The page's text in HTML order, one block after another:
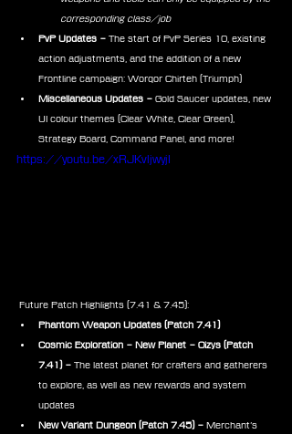
corresponding class/job
PvP Updates – The start of PvP Series 10, existing
action adjustments, and the addition of a new
Frontline campaign: Worqor Chirteh (Triumph)
Miscellaneous Updates – Gold Saucer updates, new
UI colour themes (Clear White, Clear Green),
Strategy Board, Command Panel, and more!
https://youtu.be/xRJKvljwyjI
Future Patch Highlights (7.41 & 7.45):
Phantom Weapon Updates (Patch 7.41)
Cosmic Exploration – New Planet – Oizys (Patch
7.41) – The latest planet for crafters and gatherers
to explore, as well as new rewards and system
updates
New Variant Dungeon (Patch 7.45) – Merchant’s